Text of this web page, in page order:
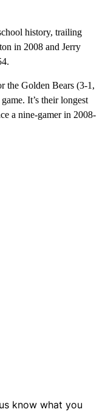
history, trailing
in 2008 and Jerry
the Golden Bears (3-1,
It’s their longest
a nine-gamer in 2008-
know what you